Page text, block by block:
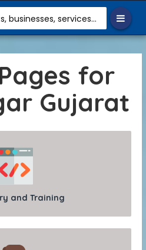
Find products, businesses, services etc.
for
Gujarat
and Training